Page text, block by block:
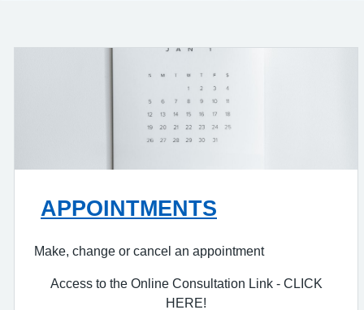
APPOINTMENTS
Make, change or cancel an appointment
Access to the Online Consultation Link - CLICK
HERE!